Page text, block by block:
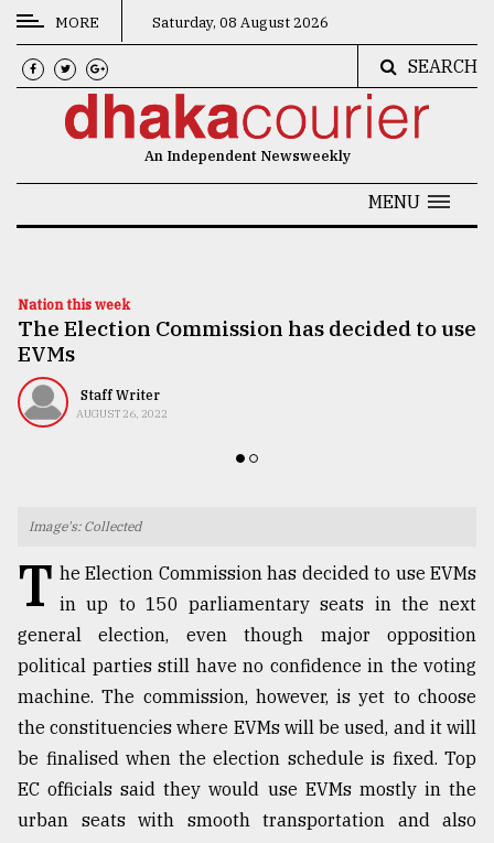
CATEGORIES
News
Technology
Nature
Human
TRENDING
Top
agrochemical
MORE Saturday, 08 August 2026
SEARCH
An Independent Newsweekly
MENU
Nation this week
The Election Commission has decided to use
EVMs
Staff Writer
AUGUST 26, 2022
Image's: Collected
T he Election Commission has decided to use EVMs
in up to 150 parliamentary seats in the next
general election, even though major opposition
political parties still have no confidence in the voting
machine. The commission, however, is yet to choose
the constituencies where EVMs will be used, and it will
be finalised when the election schedule is fixed. Top
EC officials said they would use EVMs mostly in the
urban seats with smooth transportation and also